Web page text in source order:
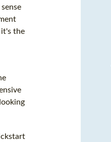
it's the